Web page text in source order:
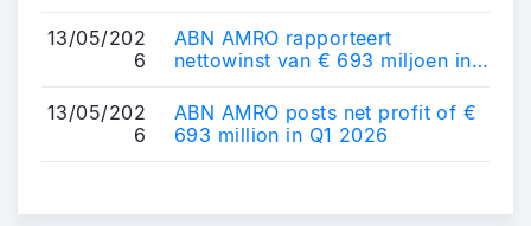
13/05/202
6
ABN AMRO rapporteert
nettowinst van € 693 miljoen in
13/05/202
6
ABN AMRO posts net profit of €
693 million in Q1 2026